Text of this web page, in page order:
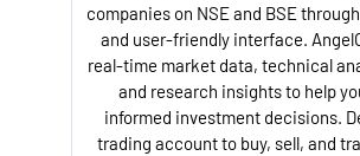
companies on NSE and BSE
and user-friendly interface.
real-time market data, technical
and research insights to help
informed investment decisions.
trading account to buy, sell, and